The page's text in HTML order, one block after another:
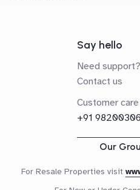
Say hello
Need support?
Contact us
Customer care
+91
Our
For Resale Properties visit